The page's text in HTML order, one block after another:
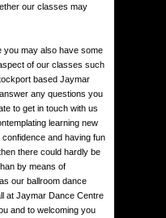
our classes may
you may also have some
of our classes such
based Jaymar
any questions you
to get in touch with us
learning new
and having fun
there could hardly be
by means of
our ballroom dance
at Jaymar Dance Centre
and to welcoming you